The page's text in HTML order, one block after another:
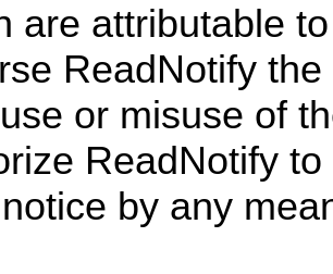
are attributable
ReadNotify
or misuse of
ReadNotify
by any